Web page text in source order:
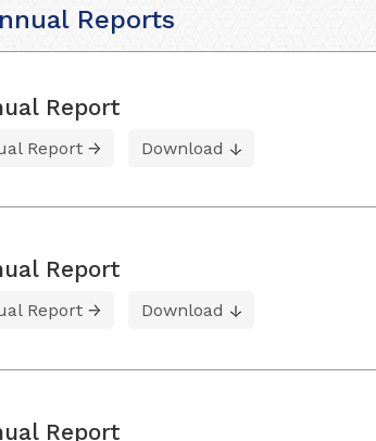
Reports
Report
Report Download
Report
Report Download
Report